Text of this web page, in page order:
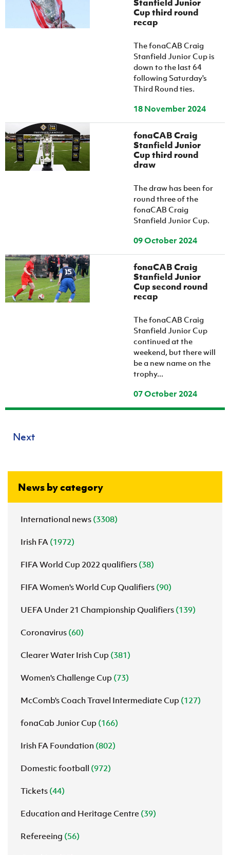
Stanfield Junior
Cup third round
recap
The fonaCAB Craig
Stanfield Junior Cup is
down to the last 64
following Saturday's
Third Round ties.
18 November 2024
fonaCAB Craig
Stanfield Junior
Cup third round
draw
The draw has been for
round three of the
fonaCAB Craig
Stanfield Junior Cup.
09 October 2024
fonaCAB Craig
Stanfield Junior
Cup second round
recap
The fonaCAB Craig
Stanfield Junior Cup
continued at the
weekend, but there will
be a new name on the
trophy...
07 October 2024
Next
News by category
International news (3308)
Irish FA (1972)
FIFA World Cup 2022 qualifiers (38)
FIFA Women's World Cup Qualifiers (90)
UEFA Under 21 Championship Qualifiers (139)
Coronavirus (60)
Clearer Water Irish Cup (381)
Women's Challenge Cup (73)
McComb's Coach Travel Intermediate Cup (127)
fonaCab Junior Cup (166)
Irish FA Foundation (802)
Domestic football (972)
Tickets (44)
Education and Heritage Centre (39)
Refereeing (56)